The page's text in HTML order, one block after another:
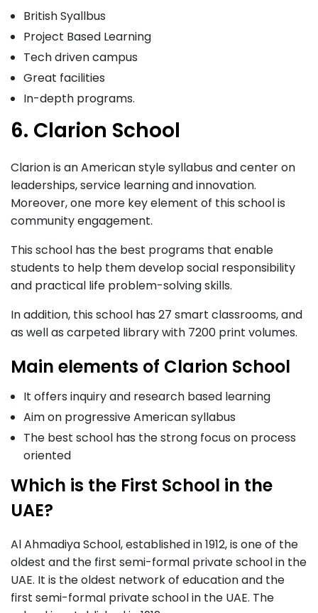
British Syallbus
Project Based Learning
Tech driven campus
Great facilities
In-depth programs.
6. Clarion School
Clarion is an American style syllabus and center on
leaderships, service learning and innovation.
Moreover, one more key element of this school is
community engagement.
This school has the best programs that enable
students to help them develop social responsibility
and practical life problem-solving skills.
In addition, this school has 27 smart classrooms, and
as well as carpeted library with 7200 print volumes.
Main elements of Clarion School
It offers inquiry and research based learning
Aim on progressive American syllabus
The best school has the strong focus on process
oriented
Which is the First School in the
UAE?
Al Ahmadiya School, established in 1912, is one of the
oldest and the first semi-formal private school in the
UAE. It is the oldest network of education and the
first semi-formal private school in the UAE. The